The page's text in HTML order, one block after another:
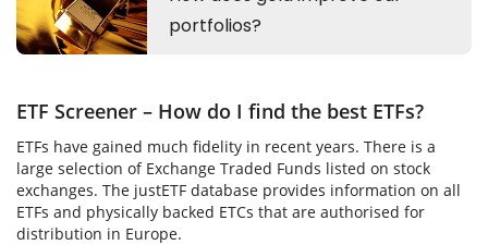
ETF Screener – How do I find the best ETFs?
ETFs have gained much fidelity in recent years. There is a
large selection of Exchange Traded Funds listed on stock
exchanges. The justETF database provides information on all
ETFs and physically backed ETCs that are authorised for
distribution in Europe.